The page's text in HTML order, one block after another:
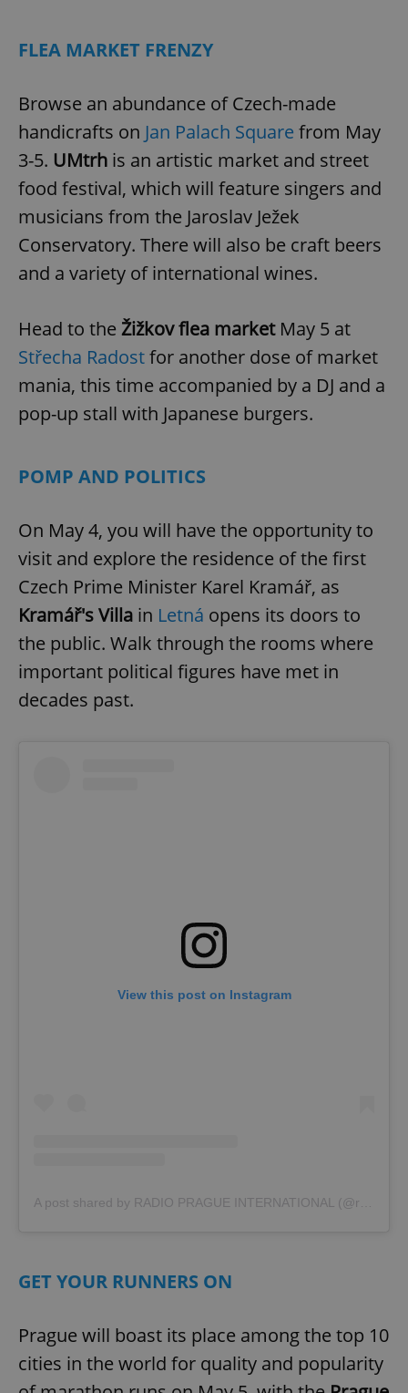
FLEA MARKET FRENZY
Browse an abundance of Czech-made
handicrafts on Jan Palach Square from May
3-5. UMtrh is an artistic market and street
food festival, which will feature singers and
musicians from the Jaroslav Ježek
Conservatory. There will also be craft beers
and a variety of international wines.
Head to the Žižkov flea marketMay 5 at
Střecha Radostfor another dose of market
mania, this time accompanied by a DJ and a
pop-up stall with Japanese burgers.
POMP AND POLITICS
On May 4, you will have the opportunity to
visit and explore the residence of the first
Czech Prime Minister Karel Kramář, as
Kramář's Villa in Letná opens its doors to
the public. Walk through the rooms where
important political figures have met in
decades past.
View this post on Instagram
GET YOUR RUNNERS ON
Prague will boast its place among the top 10
cities in the world for quality and popularity